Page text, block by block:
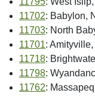
11702: Babylon,
11703: North
11701:
11718:
11798:
11762: